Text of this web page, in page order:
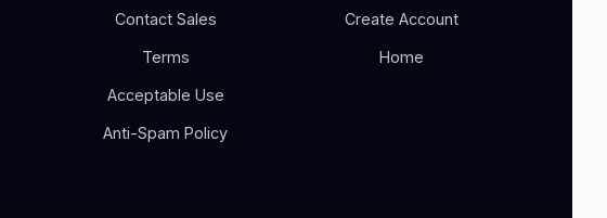
Contact Sales
Terms
Acceptable Use
Anti-Spam Policy
Create Account
Home